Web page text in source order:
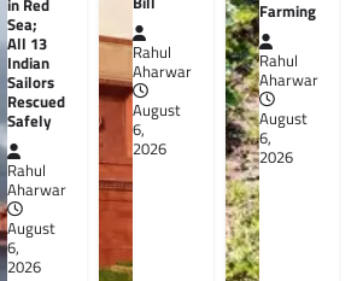
in Red
Sea;
All 13
Indian
Sailors
Rescued
Safely
Rahul
Aharwar
August
6,
2026
Rahul
Aharwar
August
6,
2026
Farming
Rahul
Aharwar
August
6,
2026